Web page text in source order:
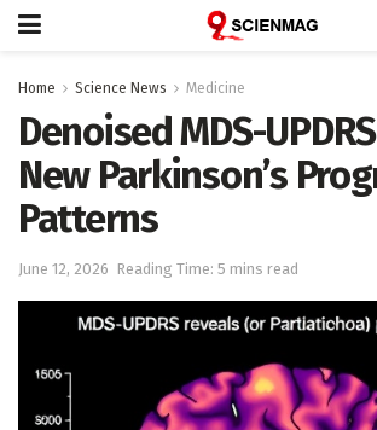
Home Science News Medicine
Denoised MDS-
New Parkinson’s
Patterns
June 12, 2026 Reading Time: 5 mins read